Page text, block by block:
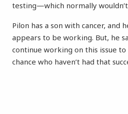
testing—which normally wouldn’t
Pilon has a son with cancer, and
appears to be working. But, he
continue working on this issue
chance who haven’t had that